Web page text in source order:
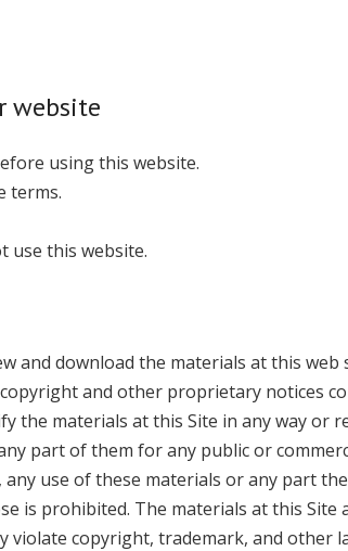
website
using this website.
terms.
use this website.
and download the materials at this
and other proprietary notices
the materials at this Site in any way or
part of them for any public or
use of these materials or any part
is prohibited. The materials at this Site
copyright, trademark, and other